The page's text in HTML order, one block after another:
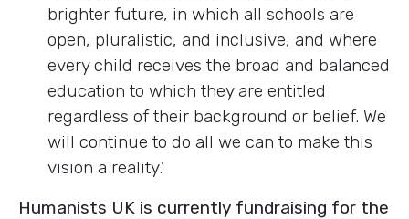
brighter future, in which all schools are
open, pluralistic, and inclusive, and where
every child receives the broad and balanced
education to which they are entitled
regardless of their background or belief. We
will continue to do all we can to make this
vision a reality.’
Humanists UK is currently fundraising for the